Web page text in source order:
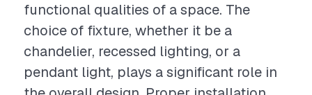
functional qualities of a space. The
choice of fixture, whether it be a
chandelier, recessed lighting, or a
pendant light, plays a significant role in